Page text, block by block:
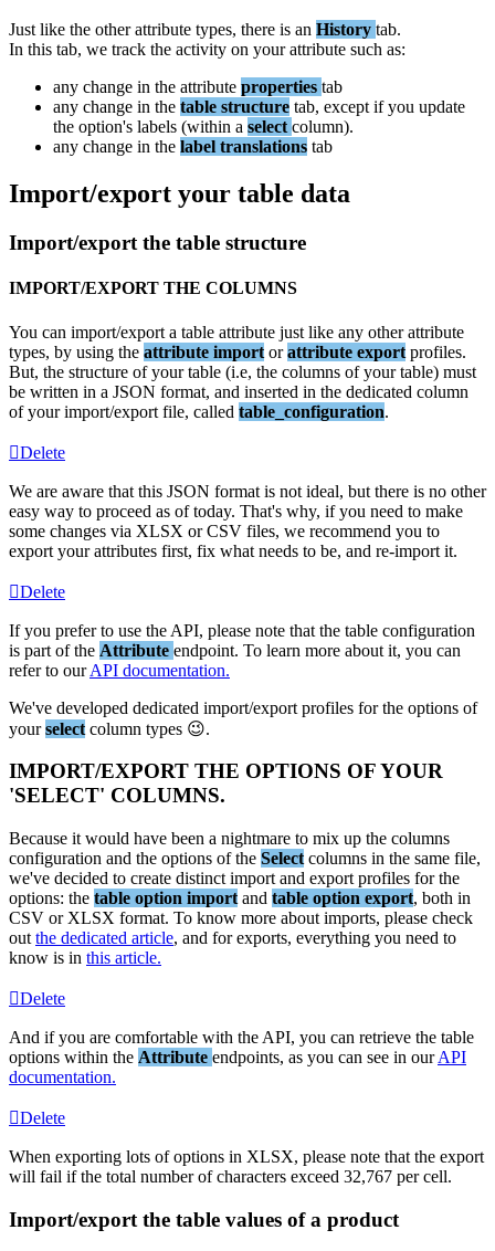
Just like the other attribute types, there is an History tab.
In this tab, we track the activity on your attribute such as:
any change in the attribute properties tab
any change in the table structure tab, except if you update
the option's labels (within a select column).
any change in the label translations tab
Import/export your table data
Import/export the table structure
IMPORT/EXPORT THE COLUMNS
You can import/export a table attribute just like any other attribute
types, by using the attribute import or attribute export profiles.
But, the structure of your table (i.e, the columns of your table) must
be written in a JSON format, and inserted in the dedicated column
of your import/export file, called table_configuration.
Delete
We are aware that this JSON format is not ideal, but there is no other
easy way to proceed as of today. That's why, if you need to make
some changes via XLSX or CSV files, we recommend you to
export your attributes first, fix what needs to be, and re-import it.
Delete
If you prefer to use the API, please note that the table configuration
is part of the Attribute endpoint. To learn more about it, you can
refer to our API documentation.
We've developed dedicated import/export profiles for the options of
your select column types .
IMPORT/EXPORT THE OPTIONS OFYOUR
'SELECT' COLUMNS.
Because it would have been a nightmare to mix up the columns
configuration and the options of the Select columns in the same file,
we've decided to create distinct import and export profiles for the
options: the table option import and table option export, both in
CSV or XLSX format. To know more about imports, please check
out the dedicated article, and for exports, everything you need to
know is in this article.
Delete
And if you are comfortable with the API, you can retrieve the table
options within the Attribute endpoints, as you can see in our API
documentation.
Delete
When exporting lots of options in XLSX, please note that the export
will fail if the total number of characters exceed 32,767 per cell.
Import/export the table values of a product